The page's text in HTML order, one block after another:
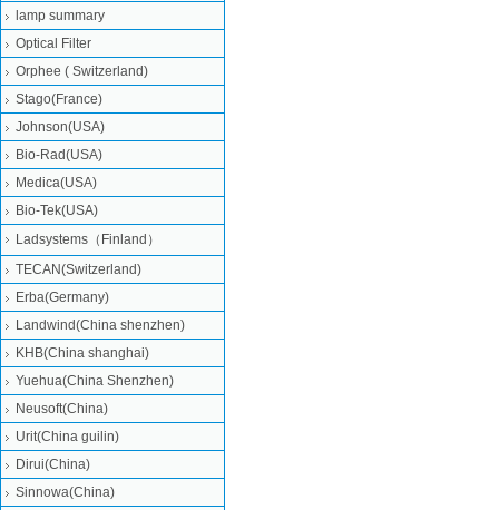
lamp summary
Optical Filter
Orphee ( Switzerland)
Stago(France)
Johnson(USA)
Bio-Rad(USA)
Medica(USA)
Bio-Tek(USA)
Ladsystems（Finland）
TECAN(Switzerland)
Erba(Germany)
Landwind(China shenzhen)
KHB(China shanghai)
Yuehua(China Shenzhen)
Neusoft(China)
Urit(China guilin)
Dirui(China)
Sinnowa(China)